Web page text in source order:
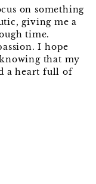
on something
giving me a
time.
I hope
that my
a heart full of